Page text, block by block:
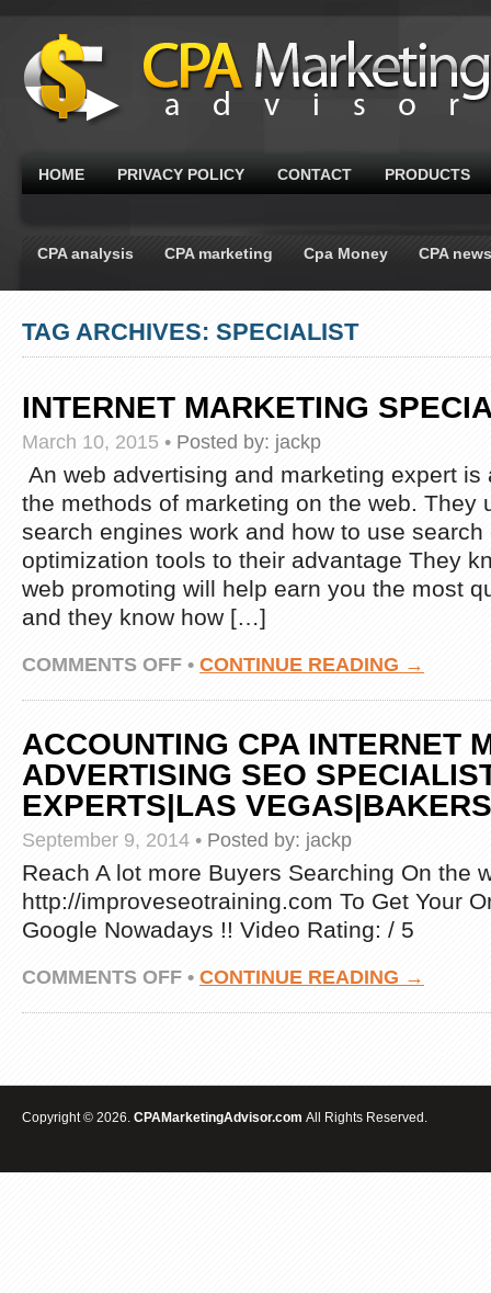
HOME PRIVACY POLICY CONTACT PRODUCTS
CPA analysis CPA marketing Cpa Money CPA news
TAG ARCHIVES: SPECIALIST
INTERNET MARKETING
March 10, 2015 • Posted by: jackp
An web advertising and marketing expert is
the methods of marketing on the web. They
search engines work and how to use search
optimization tools to their advantage They
web promoting will help earn you the most
and they know how […]
COMMENTS OFFON
INTERNET
MARKETING
• CONTINUE READING →
ACCOUNTING CPA INTERNET
ADVERTISING SEO
EXPERTS|LAS
September 9, 2014 • Posted by: jackp
Reach A lot more Buyers Searching On the
http://improveseotraining.com To Get Your
Google Nowadays !! Video Rating: / 5
COMMENTS OFFON
ACCOUNTING
CPA
ADVERTISING
SEO
SPECIALIST
• CONTINUE READING →
Copyright © 2026. CPAMarketingAdvisor.com All Rights Reserved.